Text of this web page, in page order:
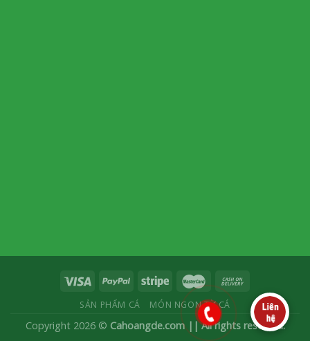
SẢN PHẨM CÁ MÓN NGON TỪ CÁ
Copyright 2026 © Cahoangde.com || All rights reserved.